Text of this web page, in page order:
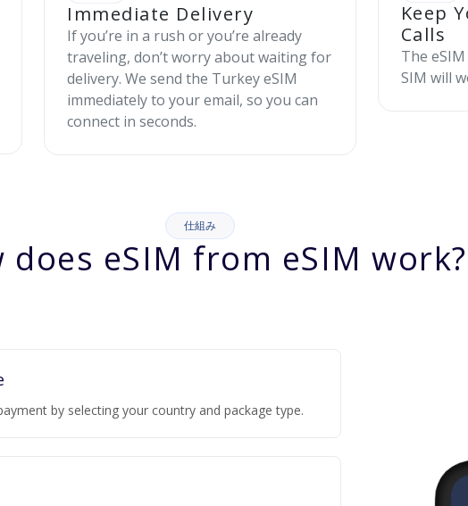
Immediate Delivery
If you’re in a rush or you’re already
traveling, don’t worry about waiting for
delivery. We send the Turkey eSIM
immediately to your email, so you can
connect in seconds.
Keep
Calls
The
SIM will
仕組み
does eSIM from eSIM work?
by selecting your country and package type.